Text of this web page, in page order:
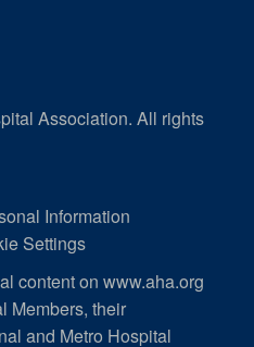
Association. All rights
Information
Settings
content on www.aha.org
Members, their
and Metro Hospital